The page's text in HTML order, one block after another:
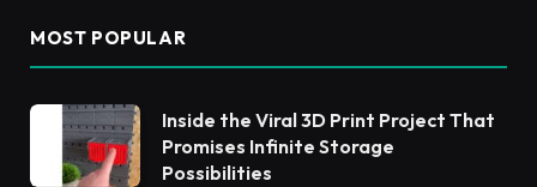
MOST POPULAR
Inside the Viral 3D Print Project That
Promises Infinite Storage
Possibilities